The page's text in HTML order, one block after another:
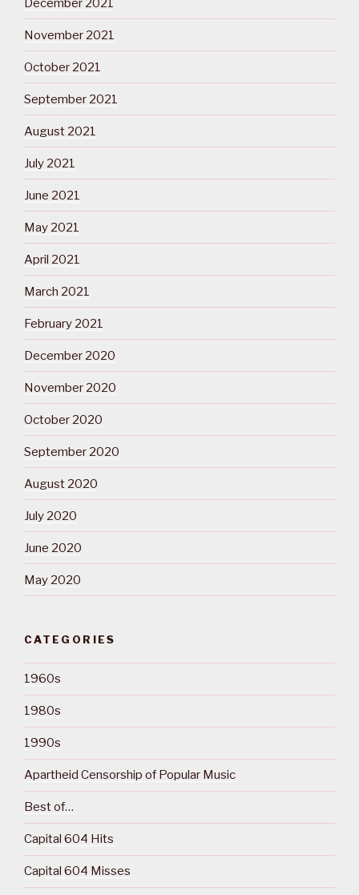
December 2021
November 2021
October 2021
September 2021
August 2021
July 2021
June 2021
May 2021
April 2021
March 2021
February 2021
December 2020
November 2020
October 2020
September 2020
August 2020
July 2020
June 2020
May 2020
CATEGORIES
1960s
1980s
1990s
Apartheid Censorship of Popular Music
Best of…
Capital 604 Hits
Capital 604 Misses